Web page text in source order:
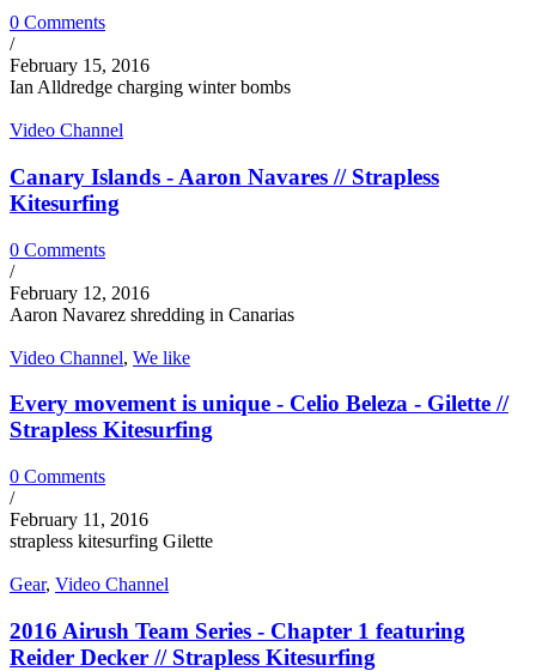
0 Comments
/
February 15, 2016
Ian Alldredge charging winter bombs
Video Channel
Canary Islands - Aaron Navares // Strapless
Kitesurfing
0 Comments
/
February 12, 2016
Aaron Navarez shredding in Canarias
Video Channel, We like
Every movement is unique - Celio Beleza - Gilette //
Strapless Kitesurfing
0 Comments
/
February 11, 2016
strapless kitesurfing Gilette
Gear, Video Channel
2016 Airush Team Series - Chapter 1 featuring
Reider Decker // Strapless Kitesurfing